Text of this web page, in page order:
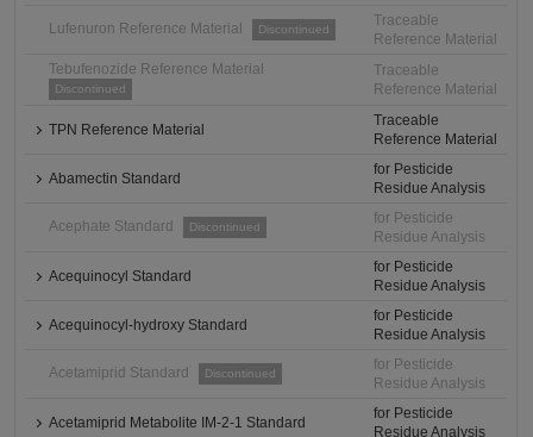
Lufenuron Reference Material Discontinued
Traceable
Reference Material
Tebufenozide Reference Material
Discontinued
Traceable
Reference Material
TPN Reference Material
Traceable
Reference Material
Abamectin Standard
for Pesticide
Residue Analysis
Acephate Standard Discontinued
for Pesticide
Residue Analysis
Acequinocyl Standard
for Pesticide
Residue Analysis
Acequinocyl-hydroxy Standard
for Pesticide
Residue Analysis
Acetamiprid Standard Discontinued
for Pesticide
Residue Analysis
Acetamiprid Metabolite IM-2-1 Standard
for Pesticide
Residue Analysis